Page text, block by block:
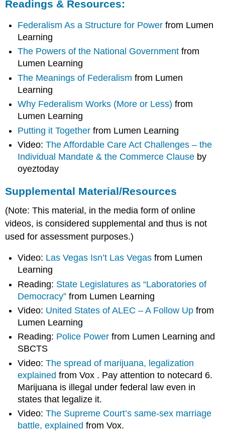
Readings & Resources:
Federalism As a Structure for Powerfrom Lumen
Learning
The Powers of the National Governmentfrom
Lumen Learning
The Meanings of Federalismfrom Lumen
Learning
Why Federalism Works (More or Less)from
Lumen Learning
Putting it Togetherfrom Lumen Learning
Video:The Affordable Care Act Challenges – the
Individual Mandate & the Commerce Clause by
oyeztoday
Supplemental Material/Resources
(Note: This material, in the media form of online
videos, is considered supplemental and thus is not
used for assessment purposes.)
Video: Las Vegas Isn’t Las Vegasfrom Lumen
Learning
Reading: State Legislatures as “Laboratories of
Democracy”from Lumen Learning
Video: United States of ALEC – A Follow Upfrom
Lumen Learning
Reading: Police Powerfrom Lumen Learning and
SBCTS
Video:The spread of marijuana, legalization
explainedfrom Vox . Pay attention to notecard 6.
Marijuana is illegal under federal law even in
states that legalize it.
Video:The Supreme Court’s same-sex marriage
battle, explainedfrom Vox.